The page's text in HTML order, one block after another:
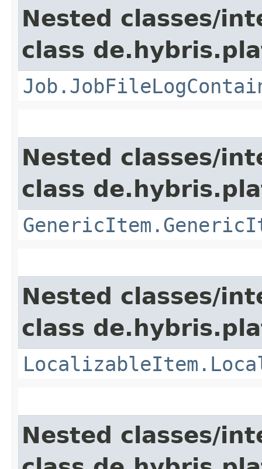
Nested classes/
class
Nested classes/
class
Nested classes/
class
Nested classes/